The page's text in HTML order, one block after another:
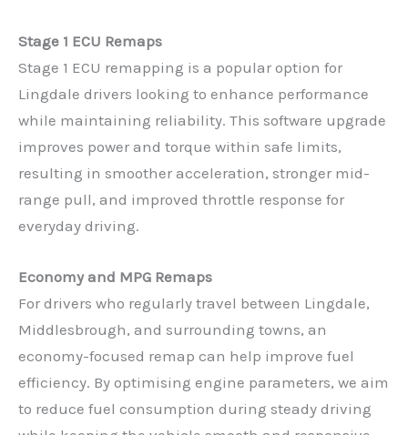
Stage 1 ECU Remaps
Stage 1 ECU remapping is a popular option for
Lingdale drivers looking to enhance performance
while maintaining reliability. This software upgrade
improves power and torque within safe limits,
resulting in smoother acceleration, stronger mid-
range pull, and improved throttle response for
everyday driving.
Economy and MPG Remaps
For drivers who regularly travel between Lingdale,
Middlesbrough, and surrounding towns, an
economy-focused remap can help improve fuel
efficiency. By optimising engine parameters, we aim
to reduce fuel consumption during steady driving